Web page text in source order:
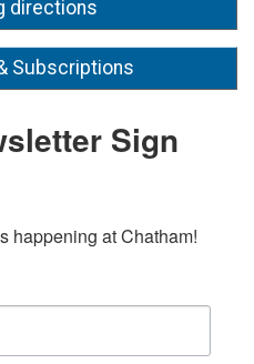
directions
Subscriptions
Sign
happening at Chatham!